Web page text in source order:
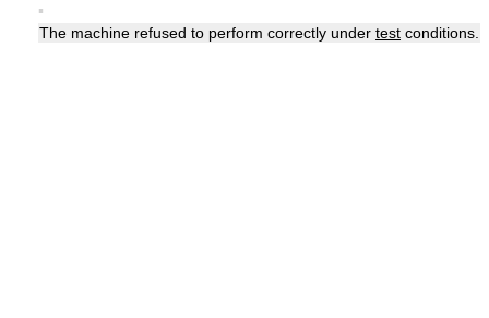
▪
The machine refused to perform correctly under test conditions.